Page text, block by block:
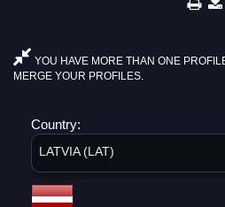
YOU HAVE MORE THAN ONE
MERGE YOUR PROFILES.
Country:
LATVIA (LAT)